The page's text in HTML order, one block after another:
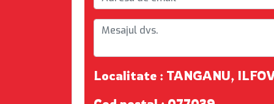
Localitate : TANGANU,